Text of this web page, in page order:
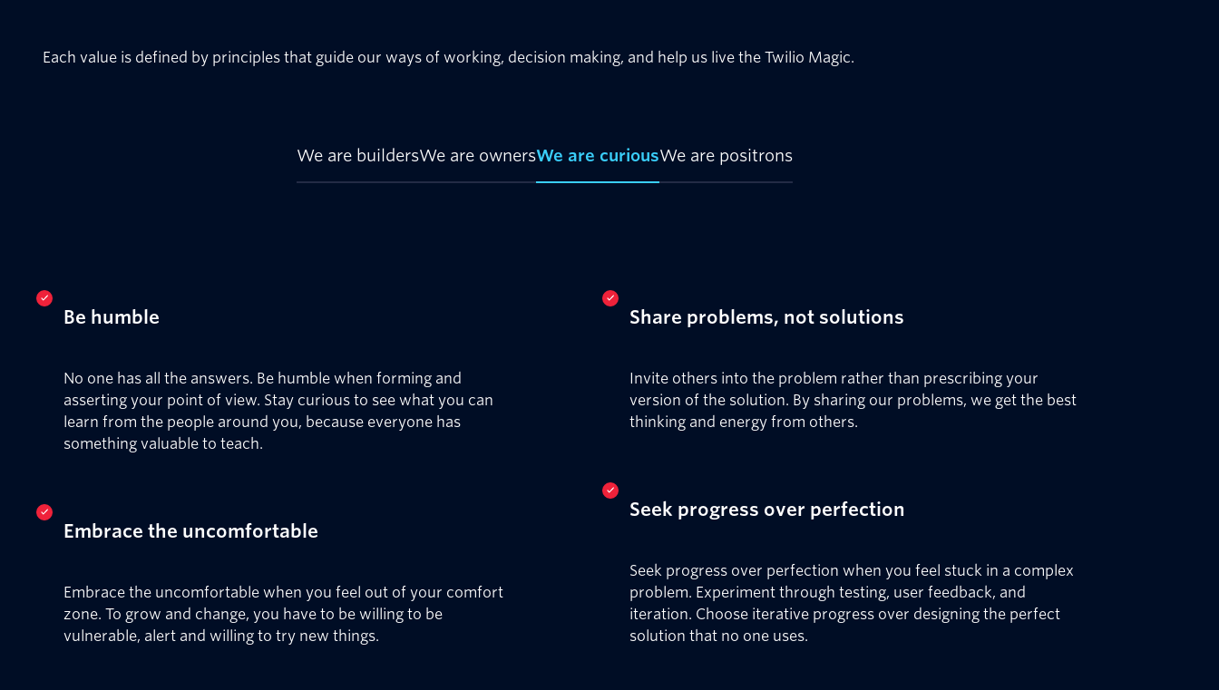
Each value is defined by principles that guide our ways of working, decision making, and help us live the Twilio Magic.
We are buildersWe are ownersWe are curiousWe are positrons
Be humble
No one has all the answers. Be humble when forming and
asserting your point of view. Stay curious to see what you can
learn from the people around you, because everyone has
something valuable to teach.
Embrace the uncomfortable
Embrace the uncomfortable when you feel out of your comfort
zone. To grow and change, you have to be willing to be
vulnerable, alert and willing to try new things.
Share problems, not solutions
Invite others into the problem rather than prescribing your
version of the solution. By sharing our problems, we get the best
thinking and energy from others.
Seek progress over perfection
Seek progress over perfection when you feel stuck in a complex
problem. Experiment through testing, user feedback, and
iteration. Choose iterative progress over designing the perfect
solution that no one uses.